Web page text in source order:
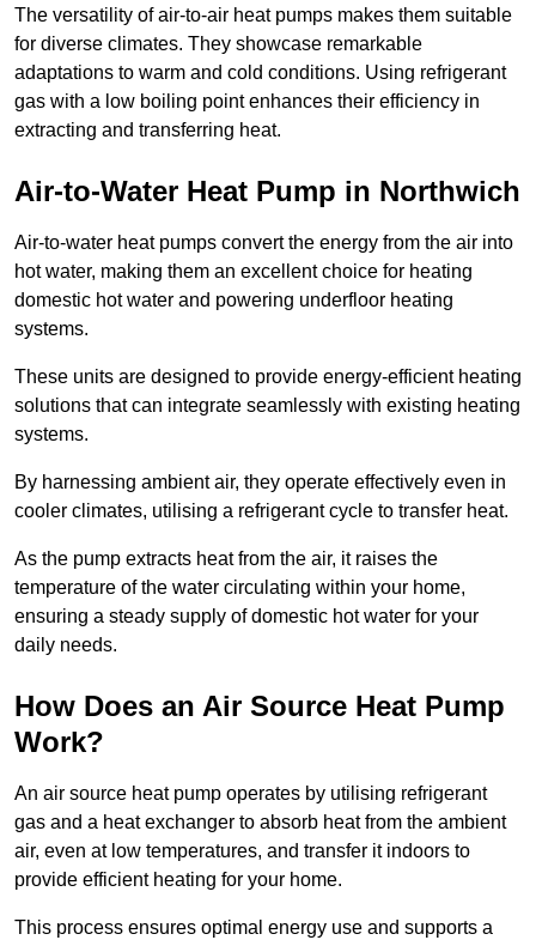
The versatility of air-to-air heat pumps makes them suitable
for diverse climates. They showcase remarkable
adaptations to warm and cold conditions. Using refrigerant
gas with a low boiling point enhances their efficiency in
extracting and transferring heat.
Air-to-Water Heat Pump in Northwich
Air-to-water heat pumps convert the energy from the air into
hot water, making them an excellent choice for heating
domestic hot water and powering underfloor heating
systems.
These units are designed to provide energy-efficient heating
solutions that can integrate seamlessly with existing heating
systems.
By harnessing ambient air, they operate effectively even in
cooler climates, utilising a refrigerant cycle to transfer heat.
As the pump extracts heat from the air, it raises the
temperature of the water circulating within your home,
ensuring a steady supply of domestic hot water for your
daily needs.
How Does an Air Source Heat Pump
Work?
An air source heat pump operates by utilising refrigerant
gas and a heat exchanger to absorb heat from the ambient
air, even at low temperatures, and transfer it indoors to
provide efficient heating for your home.
This process ensures optimal energy use and supports a